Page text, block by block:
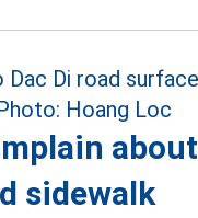
about
sidewalk